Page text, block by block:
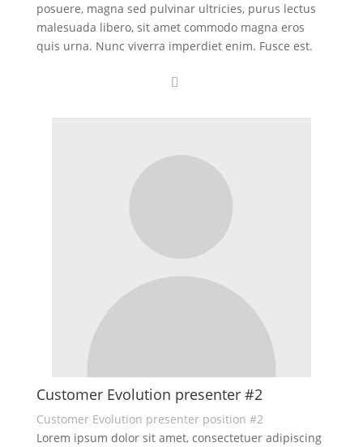
posuere, magna sed pulvinar ultricies, purus lectus
malesuada libero, sit amet commodo magna eros
quis urna. Nunc viverra imperdiet enim. Fusce est.
Customer Evolution presenter #2
Customer Evolution presenter position #2
Lorem ipsum dolor sit amet, consectetuer adipiscing